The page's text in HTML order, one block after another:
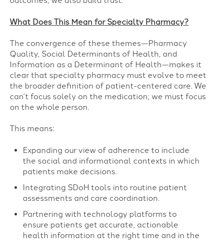
What Does This Mean for Specialty Pharmacy?
The convergence of these themes—Pharmacy
Quality, Social Determinants of Health, and
Information as a Determinant of Health—makes it
clear that specialty pharmacy must evolve to meet
the broader definition of patient-centered care. We
can’t focus solely on the medication; we must focus
on the whole person.
This means:
Expanding our view of adherence to include
the social and informational contexts in which
patients make decisions.
Integrating SDoH tools into routine patient
assessments and care coordination.
Partnering with technology platforms to
ensure patients get accurate, actionable
health information at the right time and in the